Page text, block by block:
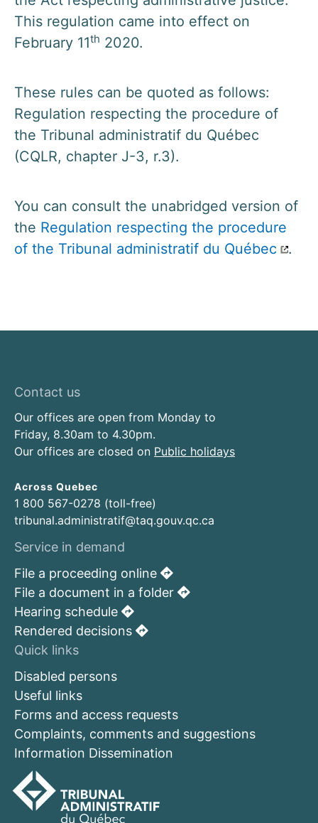
This regulation came into effect on
February 11th 2020.
These rules can be quoted as follows:
Regulation respecting the procedure of
the Tribunal administratif du Québec
(CQLR, chapter J-3, r.3).
You can consult the unabridged version of
the Regulation respecting the procedure
of the Tribunal administratif du Québec
.
Contact us
Our offices are open from Monday to
Friday, 8.30am to 4.30pm.
Our offices are closed on Public holidays
Across Quebec
1 800 567-0278 (toll-free)
tribunal.administratif@taq.gouv.qc.ca
Service in demand
File a proceeding online
File a document in a folder
Hearing schedule
Rendered decisions
Quick links
Disabled persons
Useful links
Forms and access requests
Complaints, comments and suggestions
Information Dissemination